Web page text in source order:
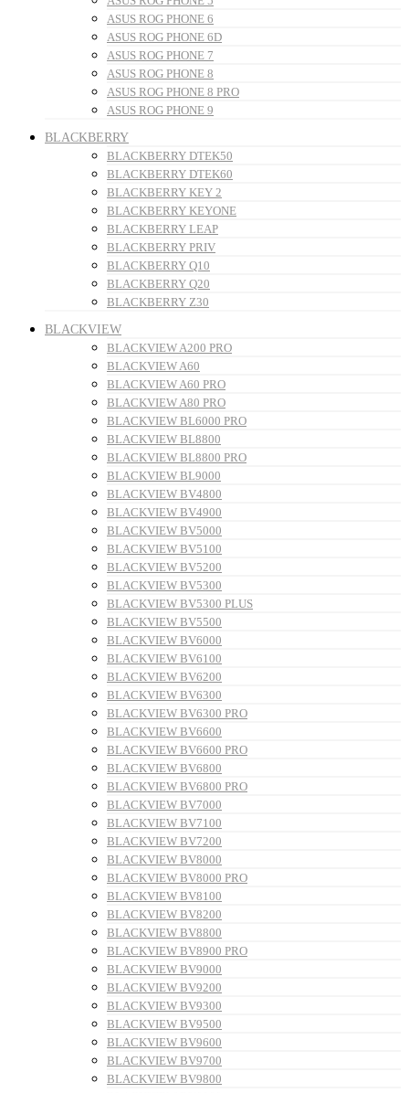
ASUS ROG PHONE 6
ASUS ROG PHONE 6D
ASUS ROG PHONE 7
ASUS ROG PHONE 8
ASUS ROG PHONE 8 PRO
ASUS ROG PHONE 9
BLACKBERRY
BLACKBERRY DTEK50
BLACKBERRY DTEK60
BLACKBERRY KEY 2
BLACKBERRY KEYONE
BLACKBERRY LEAP
BLACKBERRY PRIV
BLACKBERRY Q10
BLACKBERRY Q20
BLACKBERRY Z30
BLACKVIEW
BLACKVIEW A200 PRO
BLACKVIEW A60
BLACKVIEW A60 PRO
BLACKVIEW A80 PRO
BLACKVIEW BL6000 PRO
BLACKVIEW BL8800
BLACKVIEW BL8800 PRO
BLACKVIEW BL9000
BLACKVIEW BV4800
BLACKVIEW BV4900
BLACKVIEW BV5000
BLACKVIEW BV5100
BLACKVIEW BV5200
BLACKVIEW BV5300
BLACKVIEW BV5300 PLUS
BLACKVIEW BV5500
BLACKVIEW BV6000
BLACKVIEW BV6100
BLACKVIEW BV6200
BLACKVIEW BV6300
BLACKVIEW BV6300 PRO
BLACKVIEW BV6600
BLACKVIEW BV6600 PRO
BLACKVIEW BV6800
BLACKVIEW BV6800 PRO
BLACKVIEW BV7000
BLACKVIEW BV7100
BLACKVIEW BV7200
BLACKVIEW BV8000
BLACKVIEW BV8000 PRO
BLACKVIEW BV8100
BLACKVIEW BV8200
BLACKVIEW BV8800
BLACKVIEW BV8900 PRO
BLACKVIEW BV9000
BLACKVIEW BV9200
BLACKVIEW BV9300
BLACKVIEW BV9500
BLACKVIEW BV9600
BLACKVIEW BV9700
BLACKVIEW BV9800